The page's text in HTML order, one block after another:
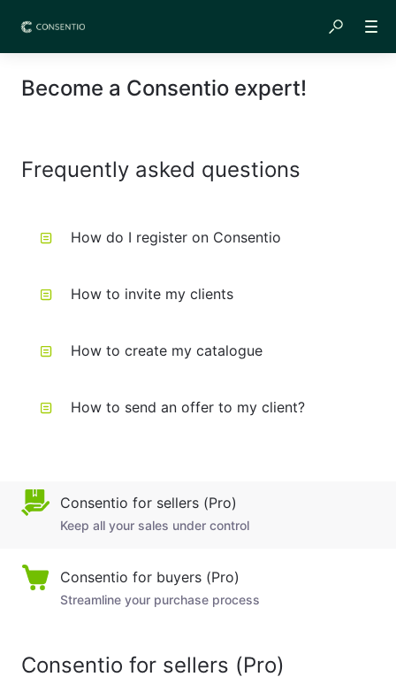
Become a Consentio expert!
Frequently asked questions
How do I register on Consentio
How to invite my clients
How to create my catalogue
How to send an offer to my client?
Consentio for sellers (Pro)
Keep all your sales under control
Consentio for buyers (Pro)
Streamline your purchase process
Consentio for sellers (Pro)